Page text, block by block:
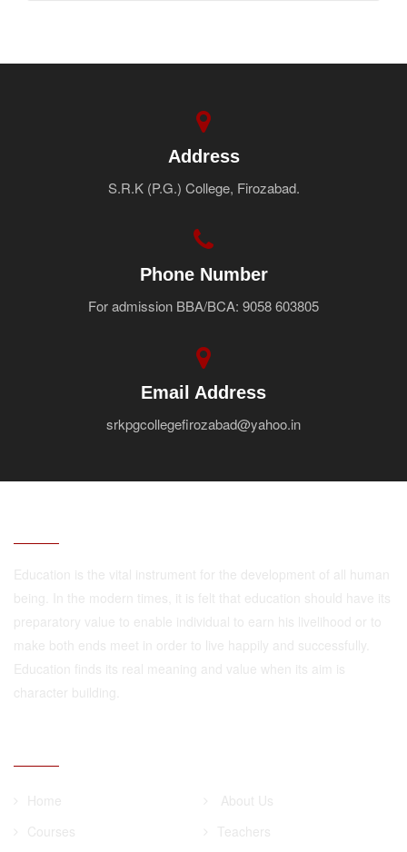
Address
S.R.K (P.G.) College, Firozabad.
Phone Number
For admission BBA/BCA: 9058 603805
Email Address
srkpgcollegefirozabad@yahoo.in